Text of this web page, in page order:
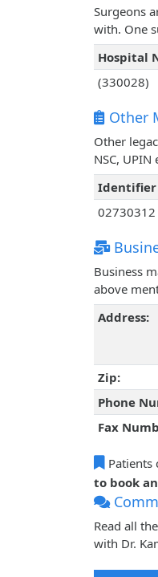
Surgeons
with. One
Hospital
(330028)
Other
Other
NSC,
Identifier
02730312
Business
above
Address:
Zip:
Phone
Fax
Patients
to book
Read all
with Dr.